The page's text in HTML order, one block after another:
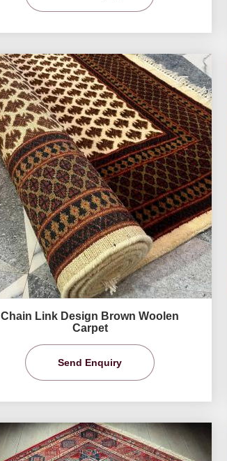
Chain Link Design Brown Woolen
Carpet
Send Enquiry